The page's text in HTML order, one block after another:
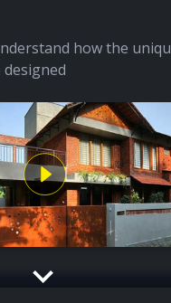
how the